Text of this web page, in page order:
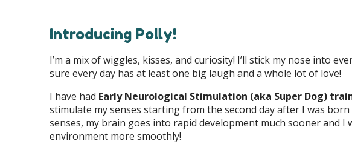
Introducing Polly!
I’m a mix of wiggles, kisses, and curiosity! I’ll stick my nose into
sure every day has at least one big laugh and a whole lot of love!
I have had Early Neurological Stimulation (aka Super Dog)
stimulate my senses starting from the second day after I was
senses, my brain goes into rapid development much sooner and I
environment more smoothly!